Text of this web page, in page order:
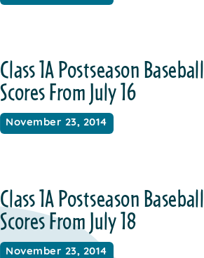
Class 1A Postseason Baseball
Scores From July 16
November 23, 2014
Class 1A Postseason Baseball
Scores From July 18
November 23, 2014